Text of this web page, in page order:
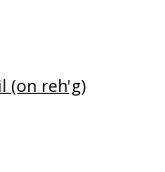
(on reh'g)